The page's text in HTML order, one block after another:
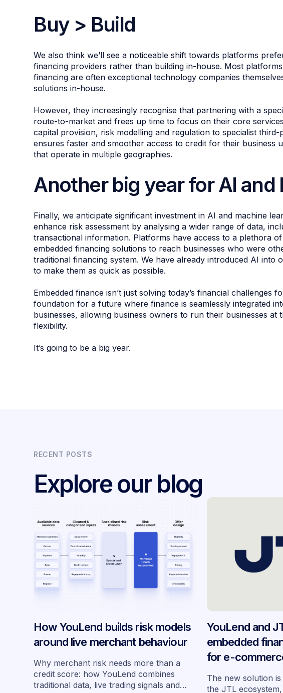
Buy > Build
We also think we’ll see a noticeable shift towards platforms
financing providers rather than building in-house. Most
financing are often exceptional technology companies
solutions in-house.
However, they increasingly recognise that partnering with a
route-to-market and frees up time to focus on their core
capital provision, risk modelling and regulation to specialist
ensures faster and smoother access to credit for their business
that operate in multiple geographies.
Another big year for AI and
Finally, we anticipate significant investment in AI and machine
enhance risk assessment by analysing a wider range of data,
transactional information. Platforms have access to a plethora
embedded financing solutions to reach businesses who were
traditional financing system. We have already introduced AI into
to make them as quick as possible.
Embedded finance isn’t just solving today’s financial challenges
foundation for a future where finance is seamlessly integrated
businesses, allowing business owners to run their businesses at
flexibility.
It’s going to be a big year.
RECENT POSTS
Explore our blog
How YouLend builds risk models
around live merchant behaviour
Why merchant risk needs more than a
credit score: how YouLend combines
traditional data, live trading signals and
YouLend and
embedded
for e-
across
The new solution
the JTL